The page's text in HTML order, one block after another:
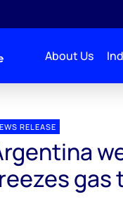
About Us
RELEASE
gas